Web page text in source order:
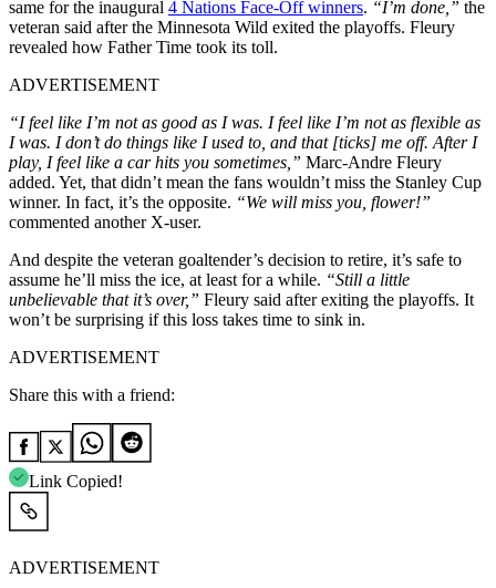
same for the inaugural 4 Nations Face-Off winners. “I’m done,” the
veteran said after the Minnesota Wild exited the playoffs. Fleury
revealed how Father Time took its toll.
ADVERTISEMENT
“I feel like I’m not as good as I was. I feel like I’m not as flexible as
I was. I don’t do things like I used to, and that [ticks] me off. After I
play, I feel like a car hits you sometimes,” Marc-Andre Fleury
added. Yet, that didn’t mean the fans wouldn’t miss the Stanley Cup
winner. In fact, it’s the opposite. “We will miss you, flower!”
commented another X-user.
And despite the veteran goaltender’s decision to retire, it’s safe to
assume he’ll miss the ice, at least for a while. “Still a little
unbelievable that it’s over,” Fleury said after exiting the playoffs. It
won’t be surprising if this loss takes time to sink in.
ADVERTISEMENT
Share this with a friend:
Link Copied!
ADVERTISEMENT